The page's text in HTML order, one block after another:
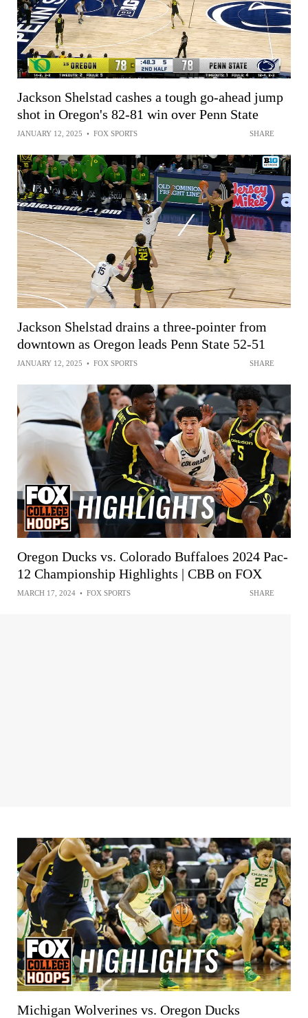
Jackson Shelstad cashes a tough go-ahead jump
shot in Oregon's 82-81 win over Penn State
JANUARY 12, 2025 • FOX SPORTS SHARE
Jackson Shelstad drains a three-pointer from
downtown as Oregon leads Penn State 52-51
JANUARY 12, 2025 • FOX SPORTS SHARE
Oregon Ducks vs. Colorado Buffaloes 2024 Pac-
12 Championship Highlights | CBB on FOX
MARCH 17, 2024 • FOX SPORTS SHARE
Michigan Wolverines vs. Oregon Ducks